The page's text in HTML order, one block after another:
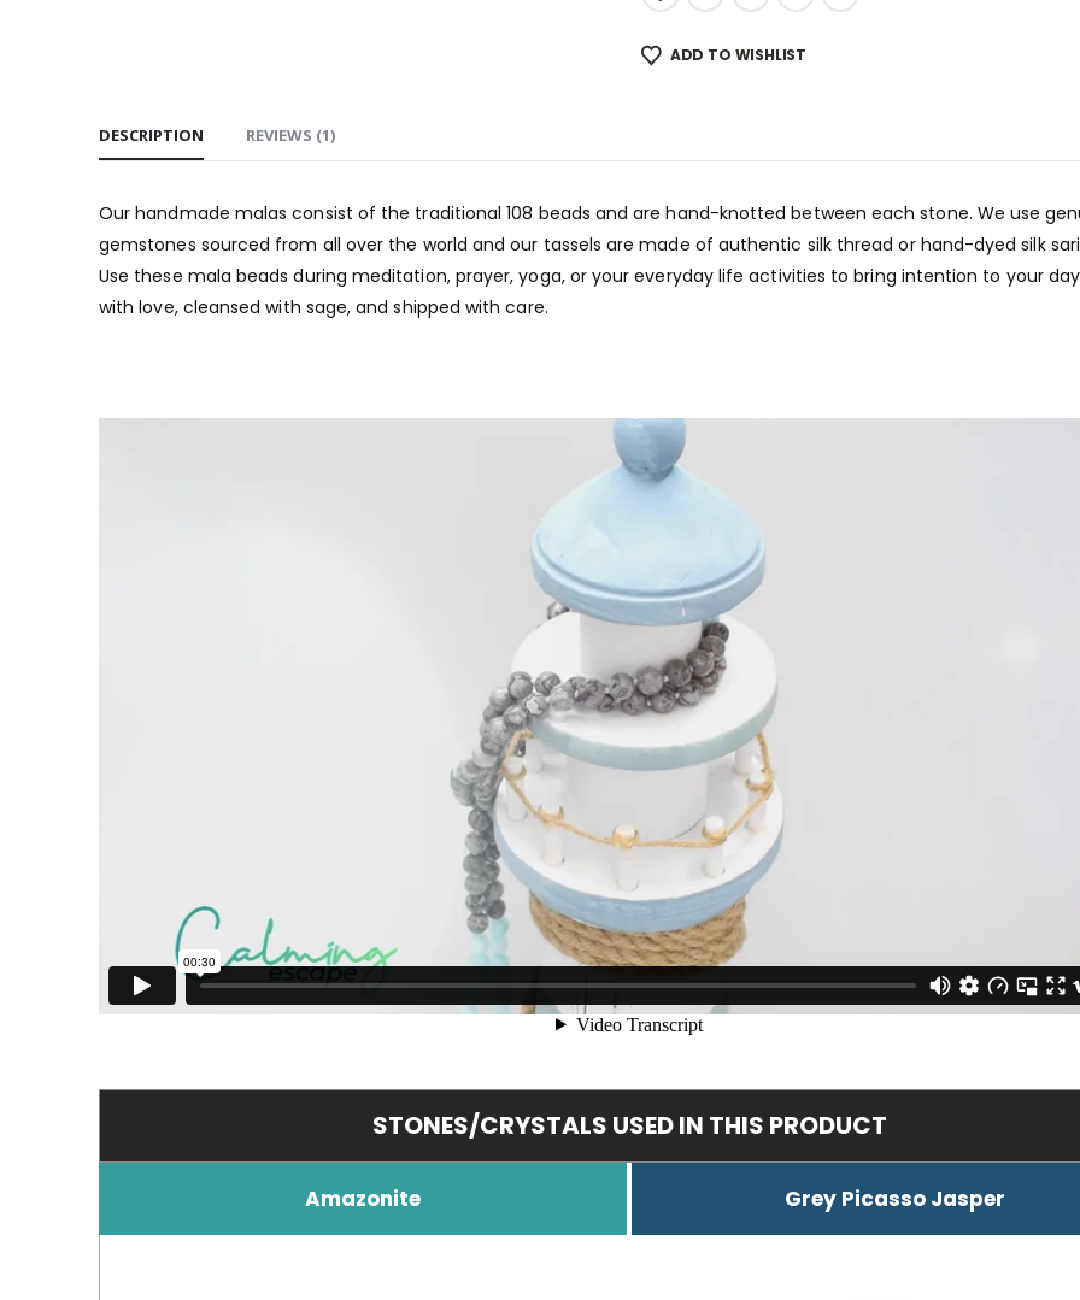
ADD TO WISHLIST
DESCRIPTION REVIEWS (1)
Our handmade malas consist of the traditional 108 beads and are hand-knotted between each stone. We use
gemstones sourced from all over the world and our tassels are made of authentic silk thread or hand-dyed silk
Use these mala beads during meditation, prayer, yoga, or your everyday life activities to bring intention to your
with love, cleansed with sage, and shipped with care.
STONES/CRYSTALS USED IN THIS PRODUCT
Amazonite Grey Picasso Jasper